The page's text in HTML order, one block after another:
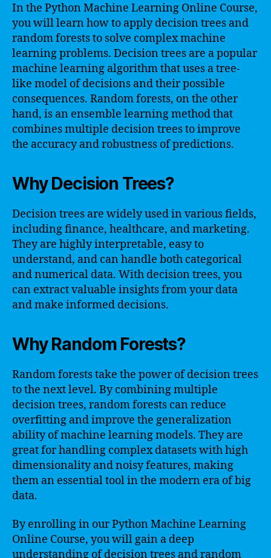
In the Python Machine Learning Online Course,
you will learn how to apply decision trees and
random forests to solve complex machine
learning problems. Decision trees are a popular
machine learning algorithm that uses a tree-
like model of decisions and their possible
consequences. Random forests, on the other
hand, is an ensemble learning method that
combines multiple decision trees to improve
the accuracy and robustness of predictions.
Why Decision Trees?
Decision trees are widely used in various fields,
including finance, healthcare, and marketing.
They are highly interpretable, easy to
understand, and can handle both categorical
and numerical data. With decision trees, you
can extract valuable insights from your data
and make informed decisions.
Why Random Forests?
Random forests take the power of decision trees
to the next level. By combining multiple
decision trees, random forests can reduce
overfitting and improve the generalization
ability of machine learning models. They are
great for handling complex datasets with high
dimensionality and noisy features, making
them an essential tool in the modern era of big
data.
By enrolling in our Python Machine Learning
Online Course, you will gain a deep
understanding of decision trees and random